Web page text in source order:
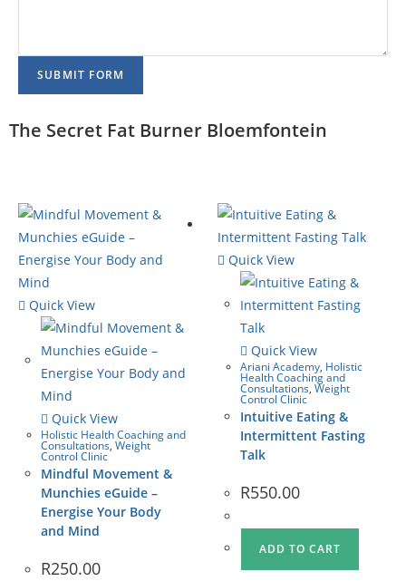
SUBMIT FORM
The Secret Fat Burner Bloemfontein
Quick View
Quick View
Holistic Health Coaching and
Consultations, Weight
Control Clinic
Mindful Movement &
Munchies eGuide –
Energise Your Body
and Mind
R250.00
Quick View
Quick View
Ariani Academy, Holistic
Health Coaching and
Consultations,Weight
Control Clinic
Intuitive Eating &
Intermittent Fasting
Talk
R550.00
ADD TO CART